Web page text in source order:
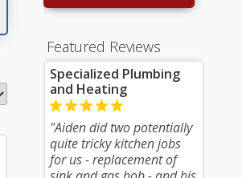
Featured Reviews
Specialized Plumbing
and Heating
"Aiden did two potentially
quite tricky kitchen jobs
for us - replacement of